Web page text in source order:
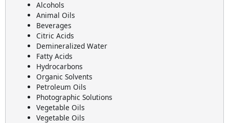
Alcohols
Animal Oils
Beverages
Citric Acids
Demineralized Water
Fatty Acids
Hydrocarbons
Organic Solvents
Petroleum Oils
Photographic Solutions
Vegetable Oils
Vegetable Oils